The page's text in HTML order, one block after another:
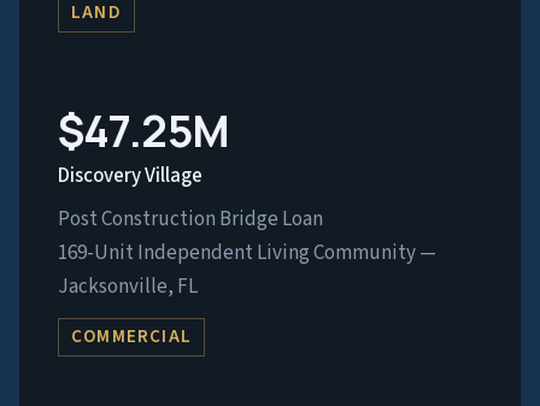
LAND
$47.25M
Discovery Village
Post Construction Bridge Loan
169-Unit Independent Living Community —
Jacksonville, FL
COMMERCIAL